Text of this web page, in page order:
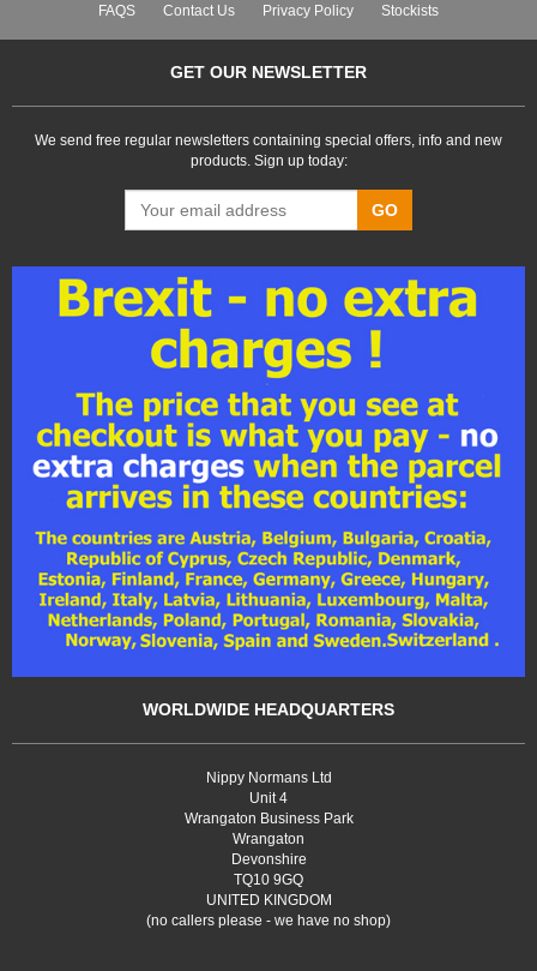
FAQS Contact Us Privacy Policy Stockists
GET OUR NEWSLETTER
We send free regular newsletters containing special offers, info and new
products. Sign up today:
GO
WORLDWIDE HEADQUARTERS
Nippy Normans Ltd
Unit 4
Wrangaton Business Park
Wrangaton
Devonshire
TQ10 9GQ
UNITED KINGDOM
(no callers please - we have no shop)